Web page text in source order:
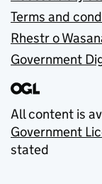
Terms and
Rhestr o
Government
All content is
Government
stated